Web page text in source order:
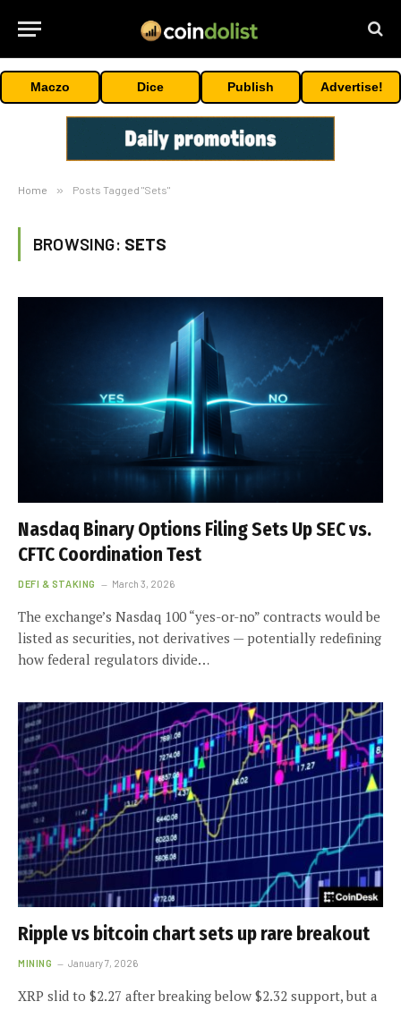
Maczo Dice Publish Advertise!
Home » Posts Tagged "Sets"
BROWSING: SETS
Nasdaq Binary Options Filing Sets Up SEC vs.
CFTC Coordination Test
DEFI & STAKING March 3, 2026
The exchange’s Nasdaq 100 “yes-or-no” contracts would be
listed as securities, not derivatives — potentially redefining
how federal regulators divide…
Ripple vs bitcoin chart sets up rare breakout
MINING January 7, 2026
XRP slid to $2.27 after breaking below $2.32 support, but a